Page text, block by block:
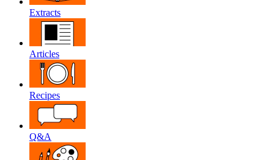
Extracts
Articles
Recipes
Q&A